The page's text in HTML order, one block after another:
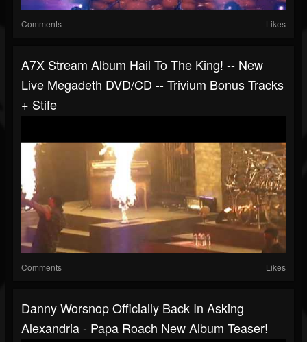
Comments Likes
A7X Stream Album Hail To The King! -- New
Live Megadeth DVD/CD -- Trivium Bonus Tracks
+ Stife
Comments Likes
Danny Worsnop Officially Back In Asking
Alexandria - Papa Roach New Album Teaser!